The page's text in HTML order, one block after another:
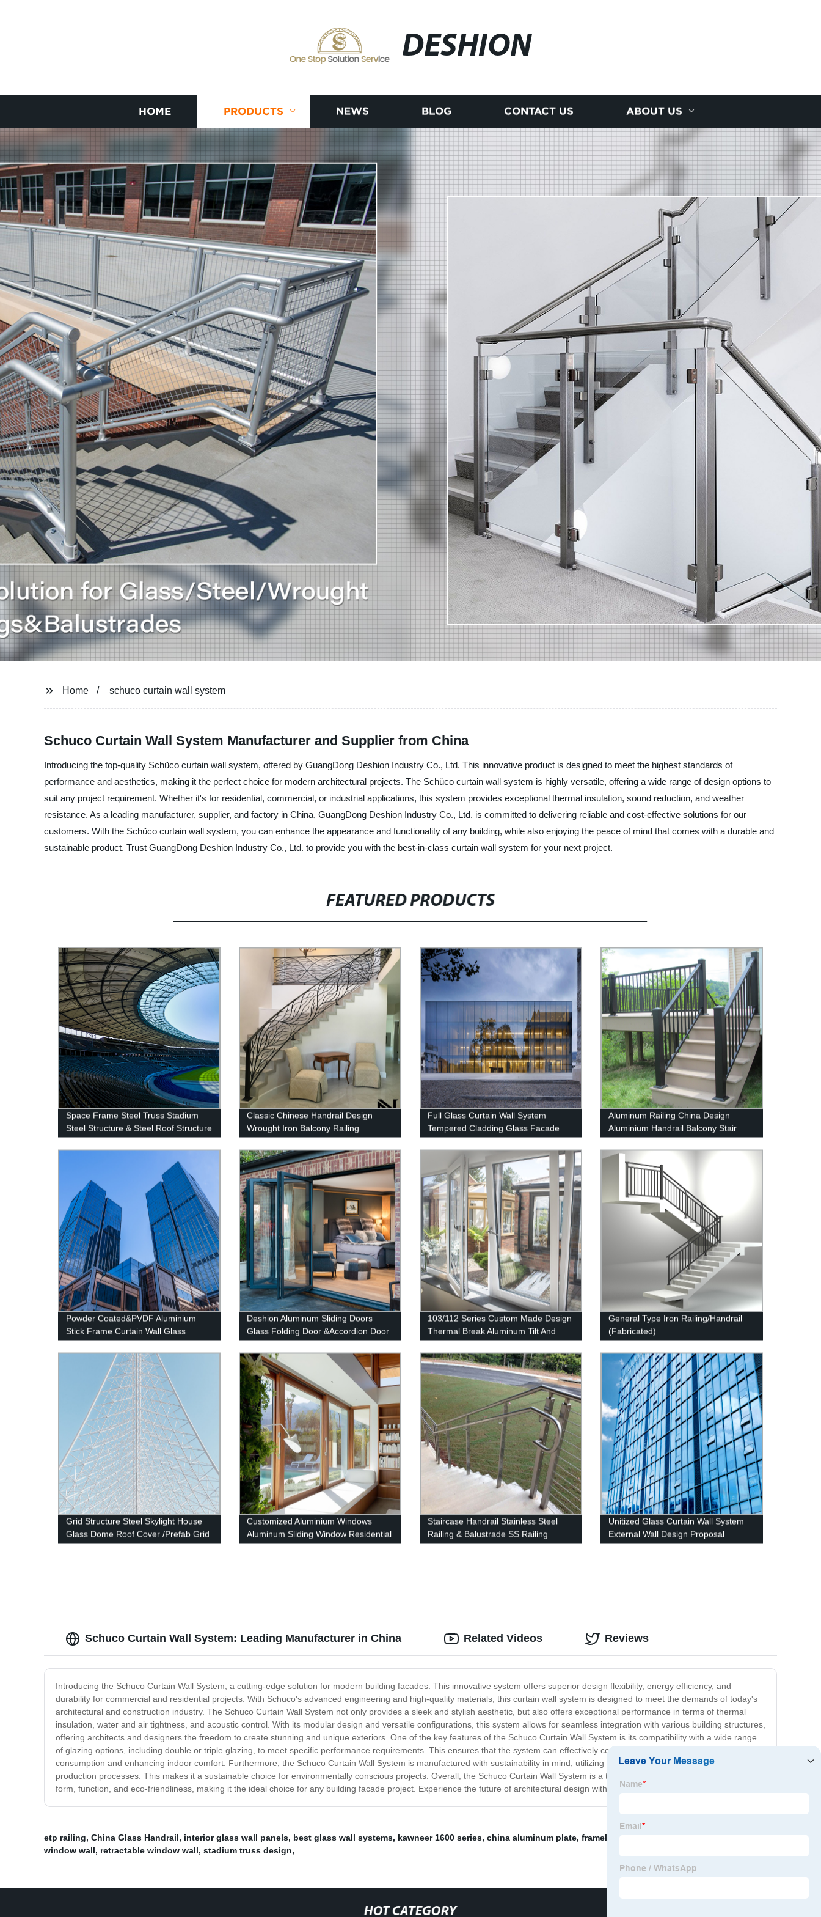
DESHION
HOME PRODUCTS NEWS BLOG CONTACT US ABOUT US
Home schuco curtain wall system
Schuco Curtain Wall System Manufacturer and Supplier from China
Introducing the top-quality Schüco curtain wall system, offered by GuangDong Deshion Industry Co., Ltd. This innovative product is designed to meet the highest standards of
performance and aesthetics, making it the perfect choice for modern architectural projects. The Schüco curtain wall system is highly versatile, offering a wide range of design options to
suit any project requirement. Whether it's for residential, commercial, or industrial applications, this system provides exceptional thermal insulation, sound reduction, and weather
resistance. As a leading manufacturer, supplier, and factory in China, GuangDong Deshion Industry Co., Ltd. is committed to delivering reliable and cost-effective solutions for our
customers. With the Schüco curtain wall system, you can enhance the appearance and functionality of any building, while also enjoying the peace of mind that comes with a durable and
sustainable product. Trust GuangDong Deshion Industry Co., Ltd. to provide you with the best-in-class curtain wall system for your next project.
FEATURED PRODUCTS
Space Frame Steel Truss Stadium
Steel Structure & Steel Roof Structure
Classic Chinese Handrail Design
Wrought Iron Balcony Railing
Full Glass Curtain Wall System
Tempered Cladding Glass Facade
Aluminum Railing China Design
Aluminium Handrail Balcony Stair
Powder Coated&PVDF Aluminium
Stick Frame Curtain Wall Glass
Facade system
Deshion Aluminum Sliding Doors
Glass Folding Door &Accordion Door
Glass
103/112 Series Custom Made Design
Thermal Break Aluminum Tilt And
Turn Casement Window
General Type Iron Railing/Handrail
(Fabricated)
Grid Structure Steel Skylight House
Glass Dome Roof Cover /Prefab Grid
Steel Space Frame Structure
Customized Aluminium Windows
Aluminum Sliding Window Residential
Window System
Staircase Handrail Stainless Steel
Railing & Balustrade SS Railing
Products China Deshion
Unitized Glass Curtain Wall System
External Wall Design Proposal
Overseas Installation Deshion
Schuco Curtain Wall System: Leading Manufacturer in China
Introducing the Schuco Curtain Wall System, a cutting-edge solution for modern building facades. This innovative system offers superior design flexibility, energy efficiency, and
durability for commercial and residential projects. With Schuco's advanced engineering and high-quality materials, this curtain wall system is designed to meet the demands of today's
architectural and construction industry. The Schuco Curtain Wall System not only provides a sleek and stylish aesthetic, but also offers exceptional performance in terms of thermal
insulation, water and air tightness, and acoustic control. With its modular design and versatile configurations, this system allows for seamless integration with various building structures,
offering architects and designers the freedom to create stunning and unique exteriors. One of the key features of the Schuco Curtain Wall System is its compatibility with a wide range
of glazing options, including double or triple glazing, to meet specific performance requirements. This ensures that the system can effectively contribute to reducing energy
consumption and enhancing indoor comfort. Furthermore, the Schuco Curtain Wall System is manufactured with sustainability in mind, utilizing recyclable materials and efficient
production processes. This makes it a sustainable choice for environmentally conscious projects. Overall, the Schuco Curtain Wall System is a top-of-the-line solution that combines
form, function, and eco-friendliness, making it the ideal choice for any building facade project. Experience the future of architectural design with Schuco.
Related Videos Reviews
etp railing, China Glass Handrail, interior glass wall panels, best glass wall systems, kawneer 1600 series, china aluminum plate, frameless glass partitioning
window wall, retractable window wall, stadium truss design,
HOT CATEGORY